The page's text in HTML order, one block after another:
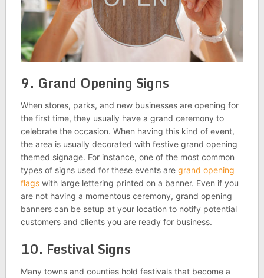
9. Grand Opening Signs
When stores, parks, and new businesses are opening for
the first time, they usually have a grand ceremony to
celebrate the occasion. When having this kind of event,
the area is usually decorated with festive grand opening
themed signage. For instance, one of the most common
types of signs used for these events are grand opening
flagswith large lettering printed on a banner. Even if you
are not having a momentous ceremony, grand opening
banners can be setup at your location to notify potential
customers and clients you are ready for business.
10. Festival Signs
Many towns and counties hold festivals that become a